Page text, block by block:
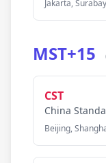
Jakarta,
MST+15
CST
China
Beijing,